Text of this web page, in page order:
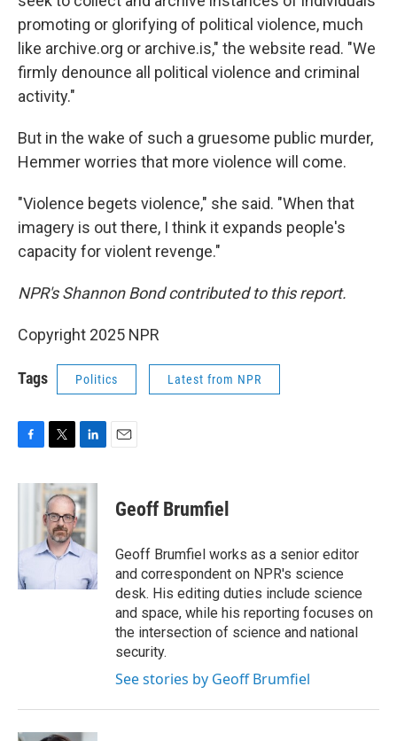
promoting or glorifying of political violence, much
like archive.org or archive.is," the website read. "We
firmly denounce all political violence and criminal
activity."
But in the wake of such a gruesome public murder,
Hemmer worries that more violence will come.
"Violence begets violence," she said. "When that
imagery is out there, I think it expands people's
capacity for violent revenge."
NPR's Shannon Bond contributed to this report.
Copyright 2025 NPR
Tags Politics Latest from NPR
c
k
i
t
t
e
r
n
k
e
d
I
Geoff Brumfiel
Geoff Brumfiel works as a senior editor
and correspondent on NPR's science
desk. His editing duties include science
and space, while his reporting focuses on
the intersection of science and national
security.
See stories by Geoff Brumfiel